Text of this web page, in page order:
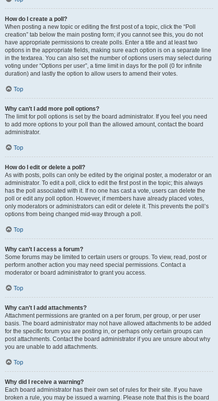
How do I create a poll?
When posting a new topic or editing the first post of a topic, click the “Poll
creation” tab below the main posting form; if you cannot see this, you do not
have appropriate permissions to create polls. Enter a title and at least two
options in the appropriate fields, making sure each option is on a separate line
in the textarea. You can also set the number of options users may select during
voting under “Options per user”, a time limit in days for the poll (0 for infinite
duration) and lastly the option to allow users to amend their votes.
Top
Why can’t I add more poll options?
The limit for poll options is set by the board administrator. If you feel you need
to add more options to your poll than the allowed amount, contact the board
administrator.
Top
How do I edit or delete a poll?
As with posts, polls can only be edited by the original poster, a moderator or an
administrator. To edit a poll, click to edit the first post in the topic; this always
has the poll associated with it. If no one has cast a vote, users can delete the
poll or edit any poll option. However, if members have already placed votes,
only moderators or administrators can edit or delete it. This prevents the poll’s
options from being changed mid-way through a poll.
Top
Why can’t I access a forum?
Some forums may be limited to certain users or groups. To view, read, post or
perform another action you may need special permissions. Contact a
moderator or board administrator to grant you access.
Top
Why can’t I add attachments?
Attachment permissions are granted on a per forum, per group, or per user
basis. The board administrator may not have allowed attachments to be added
for the specific forum you are posting in, or perhaps only certain groups can
post attachments. Contact the board administrator if you are unsure about why
you are unable to add attachments.
Top
Why did I receive a warning?
Each board administrator has their own set of rules for their site. If you have
broken a rule, you may be issued a warning. Please note that this is the board